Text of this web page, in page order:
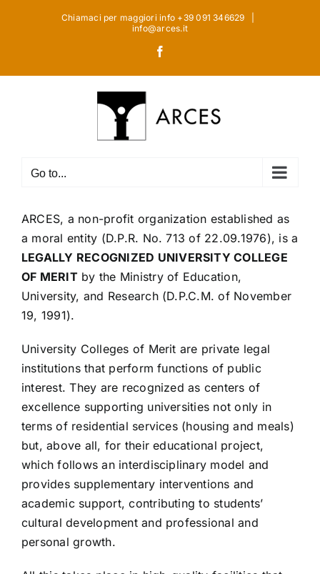
Chiamaci per maggiori info +39 091 346629
info@arces.it
Go to...
ARCES, a non-profit organization established as
a moral entity (D.P.R. No. 713 of 22.09.1976), is a
LEGALLY RECOGNIZED UNIVERSITY COLLEGE
OF MERIT by the Ministry of Education,
University, and Research (D.P.C.M. of November
19, 1991).
University Colleges of Merit are private legal
institutions that perform functions of public
interest. They are recognized as centers of
excellence supporting universities not only in
terms of residential services (housing and meals)
but, above all, for their educational project,
which follows an interdisciplinary model and
provides supplementary interventions and
academic support, contributing to students’
cultural development and professional and
personal growth.